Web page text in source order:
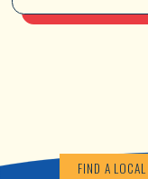
FIND A